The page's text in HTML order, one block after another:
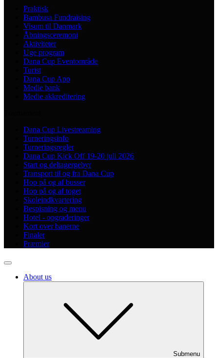
Praktisk
Bambusa Fundraising
Visum til Danmark
Åbningsceremoni
Aktiviteter
Uge program
Dana Cup Eventområde
Turist
Dana Cup App
Medie bank
Medie akkreditering
Dana Cup Livestreaming
Turneringsinfo
Turneringsregler
Dana Cup Kick Off 19-20 juli 2026
Start og deltagergebyr
Transport til og fra Dana Cup
Hop på og af busser
Hop på og af toget
Skoleindkvartering
Bespisning og menu
Hotel - opgraderinger
Kort over banerne
Finaler
Præmier
About us
Submenu